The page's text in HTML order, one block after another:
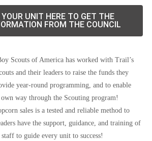
YOUR UNIT HERE TO GET THE
FROM THE COUNCIL
Scouts of America has worked with Trail’s
and their leaders to raise the funds they
year-round programming, and to enable
way through the Scouting program!
sales is a tested and reliable method to
have the support, guidance, and training of
to guide every unit to success!